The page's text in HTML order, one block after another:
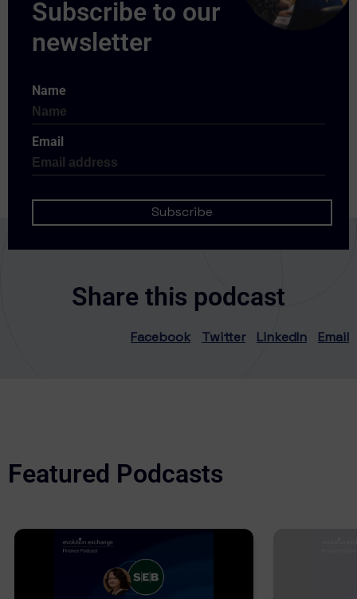
Name
Email
Share this podcast
Facebook Twitter LinkedIn Email
Featured Podcasts